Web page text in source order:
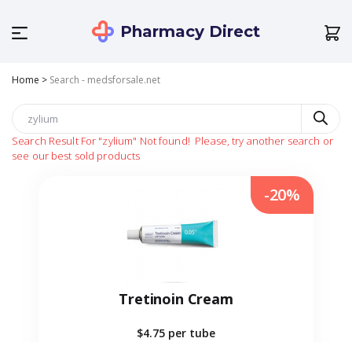
Pharmacy Direct
Home > Search - medsforsale.net
Search Result For "zylium" Not found! Please, try another search or
see our best sold products
Tretinoin Cream
$4.75 per tube
-20%